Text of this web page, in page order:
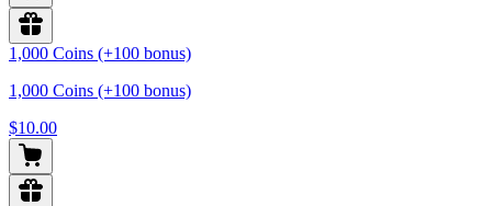
1,000 Coins (+100 bonus)
1,000 Coins (+100 bonus)
$10.00